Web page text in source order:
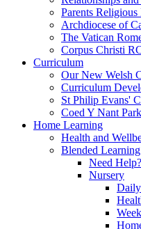
Parents
Archdiocese of
The Vatican
Corpus Christi
Curriculum
Our New Welsh
Curriculum
St Philip Evans'
Coed Y Nant
Home Learning
Health and
Blended
Need Help?
Nursery